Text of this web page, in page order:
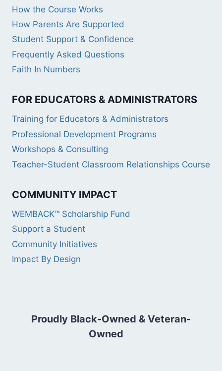
How the Course Works
How Parents Are Supported
Student Support & Confidence
Frequently Asked Questions
Faith In Numbers
FOR EDUCATORS & ADMINISTRATORS
Training for Educators & Administrators
Professional Development Programs
Workshops & Consulting
Teacher-Student Classroom Relationships Course
COMMUNITY IMPACT
WEMBACK™ Scholarship Fund
Support a Student
Community Initiatives
Impact By Design
Proudly Black-Owned & Veteran-
Owned